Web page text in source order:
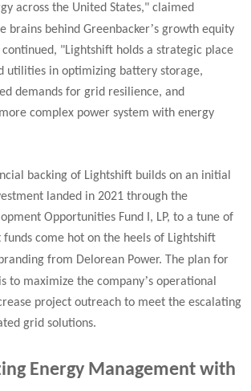
across the United States," claimed
brains behind Greenbacker’s growth equity
"Lightshift holds a strategic place
utilities in optimizing battery storage,
demands for grid resilience, and
complex power system with energy
backing of Lightshift builds on an initial
landed in 2021 through the
Opportunities Fund I, LP, to a tune of
funds come hot on the heels of Lightshift
from Delorean Power. The plan for
to maximize the company’s operational
project outreach to meet the escalating
grid solutions.
Energy Management with